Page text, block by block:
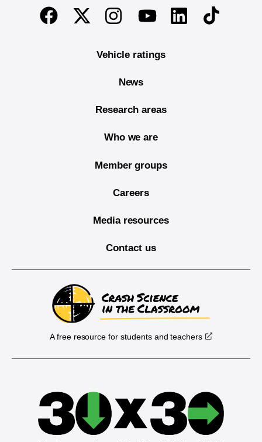
End of main content
FacebookTwitterInstagramYoutubeLinkedinTikTok
Vehicle ratings
News
Research areas
Who we are
Member groups
Careers
Media resources
Contact us
A free resource for students and teachers